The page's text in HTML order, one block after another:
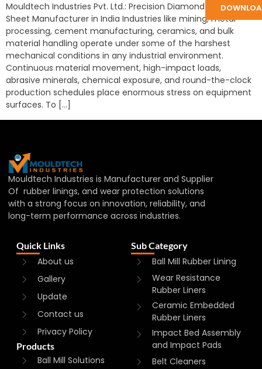
Mouldtech Industries Pvt. Ltd.: Precision Diamond Groove
Sheet Manufacturer in India Industries like mining, metal
processing, cement manufacturing, ceramics, and bulk
material handling operate under some of the harshest
mechanical conditions in any industrial environment.
Continuous material movement, high-impact loads,
abrasive minerals, chemical exposure, and round-the-clock
production schedules place enormous stress on equipment
surfaces. To […]
Mouldtech Industries is Manufacturer and Supplier
Of rubber linings, and wear protection solutions
with a strong focus on innovation, reliability, and
long-term performance across industries.
Quick Links
About us
Gallery
Update
Contact us
Privacy Policy
Products
Ball Mill Solutions
Sub Category
Ball Mill Rubber Lining
Wear Resistance
Rubber Liners
Ceramic Embedded
Rubber Liners
Impact Bed Assembly
and Impact Pads
Belt Cleaners